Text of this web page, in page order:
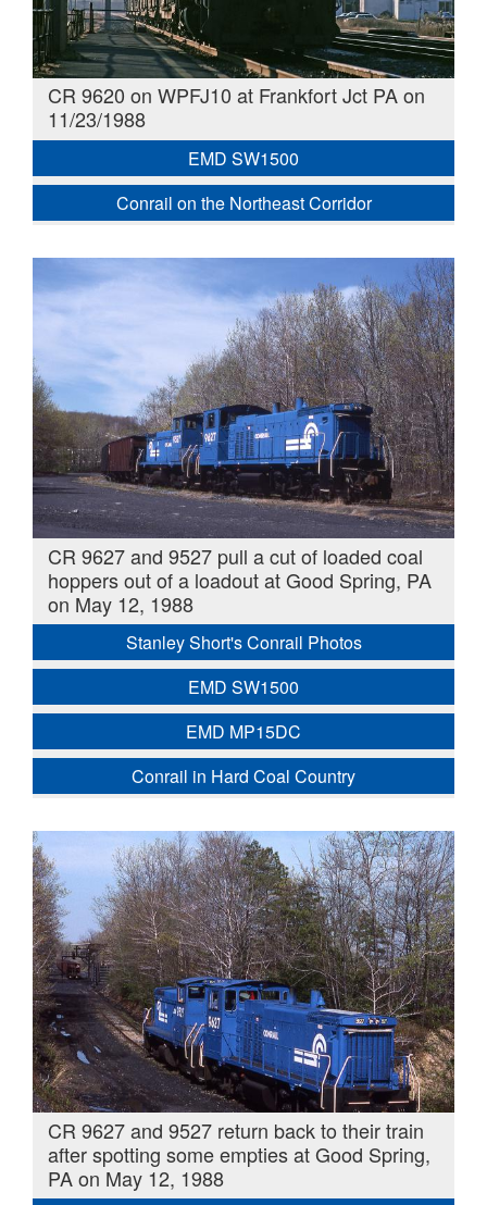
CR 9620 on WPFJ10 at Frankfort Jct PA on
11/23/1988
EMD SW1500
Conrail on the Northeast Corridor
CR 9627 and 9527 pull a cut of loaded coal
hoppers out of a loadout at Good Spring, PA
on May 12, 1988
Stanley Short's Conrail Photos
EMD SW1500
EMD MP15DC
Conrail in Hard Coal Country
CR 9627 and 9527 return back to their train
after spotting some empties at Good Spring,
PA on May 12, 1988